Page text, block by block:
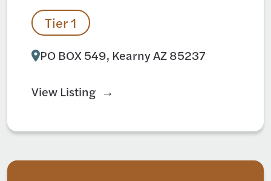
Tier 1
PO BOX 549, Kearny AZ 85237
View Listing